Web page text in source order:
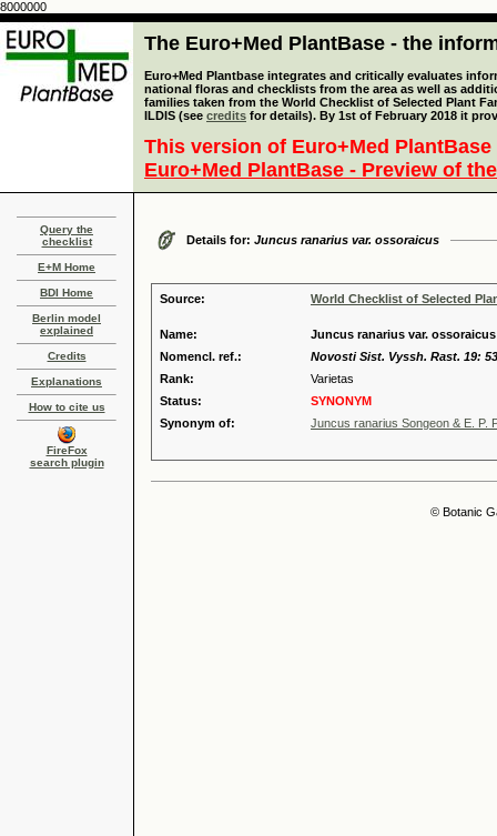
8000000
The Euro+Med PlantBase - the
Euro+Med Plantbase integrates and critically evaluates
national floras and checklists from the area as well as
families taken from the World Checklist of Selected Plant
ILDIS (see credits for details). By 1st of February 2018 it
This version of Euro+Med
Euro+Med PlantBase - Preview of
Query the
checklist
E+M Home
BDI Home
Berlin model
explained
Credits
Explanations
How to cite us
FireFox
search plugin
Details for: Juncus ranarius var. ossoraicus
Source: World Checklist of Selected
Name:
Juncus ranarius var.
Nomencl. ref.:
Novosti Sist. Vyssh. Rast. 19:
Rank:
Varietas
Status:
SYNONYM
Synonym of:
Juncus ranarius Songeon & E. P.
© Botanic